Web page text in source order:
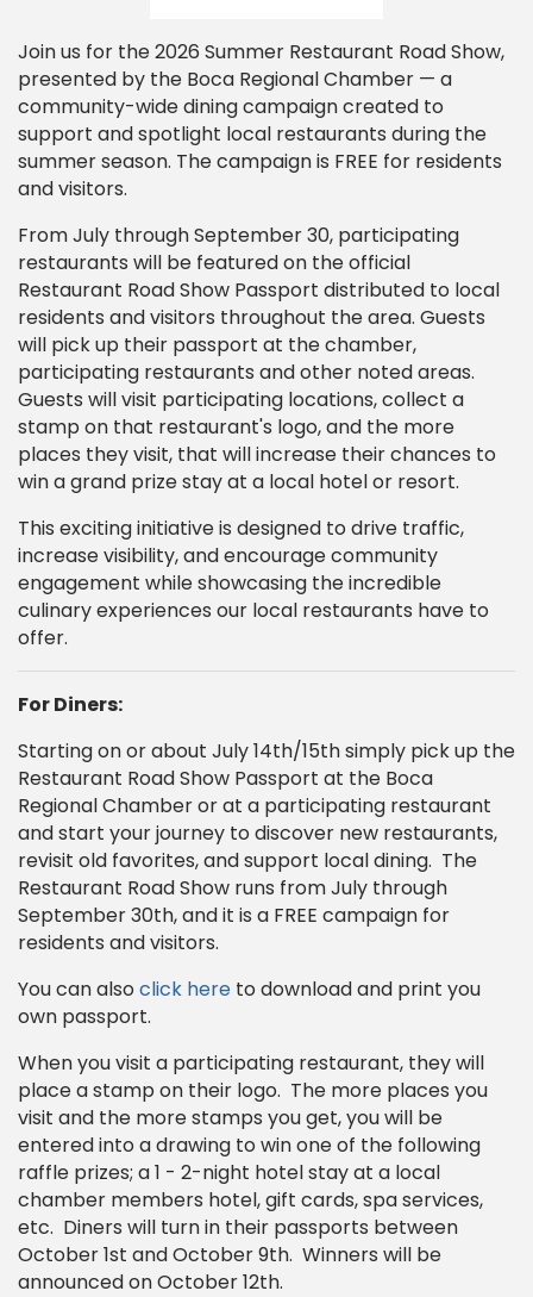
Join us for the 2026 Summer Restaurant Road Show,
presented by the Boca Regional Chamber — a
community-wide dining campaign created to
support and spotlight local restaurants during the
summer season. The campaign is FREE for residents
and visitors.
From July through September 30, participating
restaurants will be featured on the official
Restaurant Road Show Passport distributed to local
residents and visitors throughout the area. Guests
will pick up their passport at the chamber,
participating restaurants and other noted areas.
Guests will visit participating locations, collect a
stamp on that restaurant's logo, and the more
places they visit, that will increase their chances to
win a grand prize stay at a local hotel or resort.
This exciting initiative is designed to drive traffic,
increase visibility, and encourage community
engagement while showcasing the incredible
culinary experiences our local restaurants have to
offer.
For Diners:
Starting on or about July 14th/15th simply pick up the
Restaurant Road Show Passport at the Boca
Regional Chamber or at a participating restaurant
and start your journey to discover new restaurants,
revisit old favorites, and support local dining. The
Restaurant Road Show runs from July through
September 30th, and it is a FREE campaign for
residents and visitors.
You can also click here to download and print you
own passport.
When you visit a participating restaurant, they will
place a stamp on their logo. The more places you
visit and the more stamps you get, you will be
entered into a drawing to win one of the following
raffle prizes; a 1 - 2-night hotel stay at a local
chamber members hotel, gift cards, spa services,
etc. Diners will turn in their passports between
October 1st and October 9th. Winners will be
announced on October 12th.